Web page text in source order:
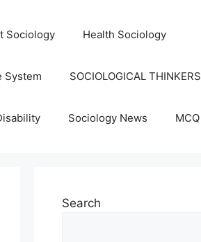
Sociology Health Sociology
System SOCIOLOGICAL THINKERS
Sociology News MCQ
Search